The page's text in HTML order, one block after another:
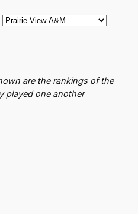
are the rankings of the
played one another